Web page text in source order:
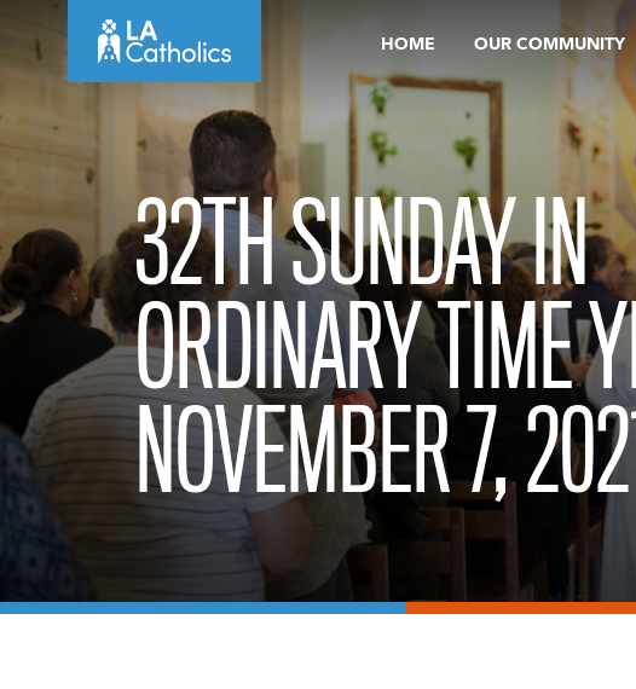
content
HOME OUR COMMUNITY
32TH SUNDAY IN
ORDINARY TIME
NOVEMBER 7,